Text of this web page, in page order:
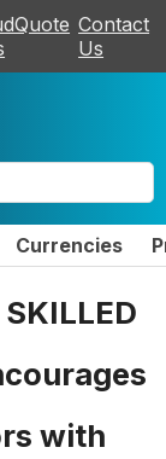
Contact
Us
Currencies
with